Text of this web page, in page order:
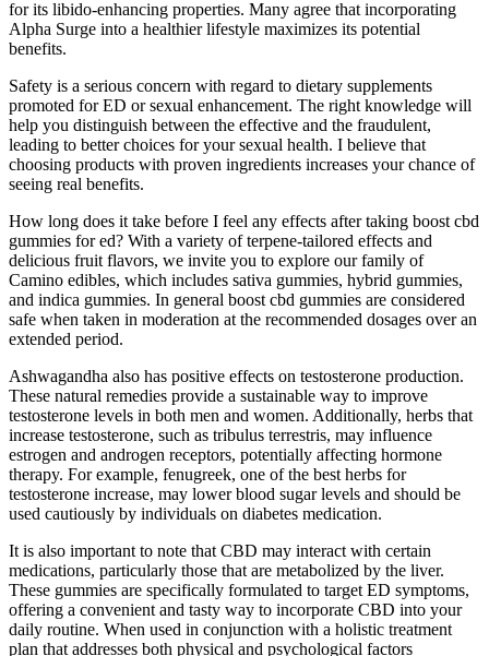
for its libido-enhancing properties. Many agree that incorporating
Alpha Surge into a healthier lifestyle maximizes its potential
benefits.
Safety is a serious concern with regard to dietary supplements
promoted for ED or sexual enhancement. The right knowledge will
help you distinguish between the effective and the fraudulent,
leading to better choices for your sexual health. I believe that
choosing products with proven ingredients increases your chance of
seeing real benefits.
How long does it take before I feel any effects after taking boost cbd
gummies for ed? With a variety of terpene-tailored effects and
delicious fruit flavors, we invite you to explore our family of
Camino edibles, which includes sativa gummies, hybrid gummies,
and indica gummies. In general boost cbd gummies are considered
safe when taken in moderation at the recommended dosages over an
extended period.
Ashwagandha also has positive effects on testosterone production.
These natural remedies provide a sustainable way to improve
testosterone levels in both men and women. Additionally, herbs that
increase testosterone, such as tribulus terrestris, may influence
estrogen and androgen receptors, potentially affecting hormone
therapy. For example, fenugreek, one of the best herbs for
testosterone increase, may lower blood sugar levels and should be
used cautiously by individuals on diabetes medication.
It is also important to note that CBD may interact with certain
medications, particularly those that are metabolized by the liver.
These gummies are specifically formulated to target ED symptoms,
offering a convenient and tasty way to incorporate CBD into your
daily routine. When used in conjunction with a holistic treatment
plan that addresses both physical and psychological factors